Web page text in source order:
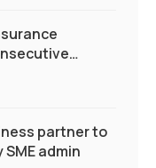
partner to
admin